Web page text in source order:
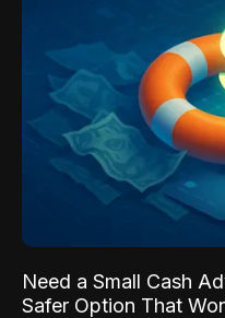
Need a Small Cash
Safer Option That